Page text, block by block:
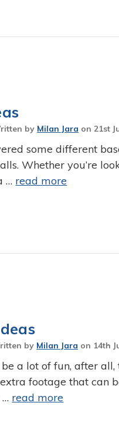
by Milan Jara on 21st
some different
Whether you’re
… read more
by Milan Jara on 14th
a lot of fun, after
footage that can
… read more